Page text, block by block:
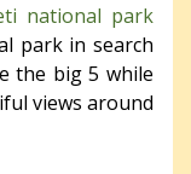
national park
park in search
the big 5 while
views around